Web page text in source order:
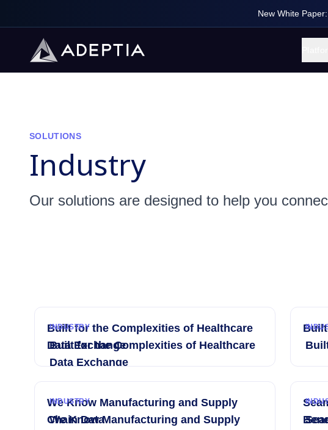
New White Paper:
SOLUTIONS
Industry
Our solutions are designed to help you
INDUSTRY
Built for the Complexities of Healthcare
Data Exchange
Built for the Complexities of Healthcare
Data Exchange
INDUSTRY
We Know Manufacturing and Supply
We Know Manufacturing and Supply
Chain Data